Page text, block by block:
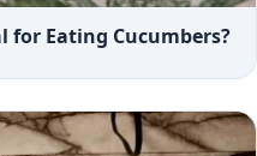
for Eating Cucumbers?